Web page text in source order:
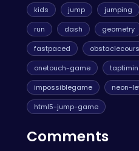
kids jump jumping
run
dash geometry
fastpaced
onetouch-game
impossiblegame
neon-
html5-jump-game
Comments